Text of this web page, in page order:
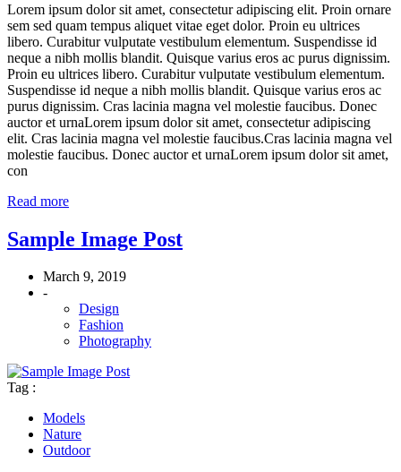
Lorem ipsum dolor sit amet, consectetur adipiscing elit. Proin ornare
sem sed quam tempus aliquet vitae eget dolor. Proin eu ultrices
libero. Curabitur vulputate vestibulum elementum. Suspendisse id
neque a nibh mollis blandit. Quisque varius eros ac purus dignissim.
Proin eu ultrices libero. Curabitur vulputate vestibulum elementum.
Suspendisse id neque a nibh mollis blandit. Quisque varius eros ac
purus dignissim. Cras lacinia magna vel molestie faucibus. Donec
auctor et urnaLorem ipsum dolor sit amet, consectetur adipiscing
elit. Cras lacinia magna vel molestie faucibus.Cras lacinia magna vel
molestie faucibus. Donec auctor et urnaLorem ipsum dolor sit amet,
con
Read more
Sample Image Post
March 9, 2019
-
Design
Fashion
Photography
Tag :
Models
Nature
Outdoor